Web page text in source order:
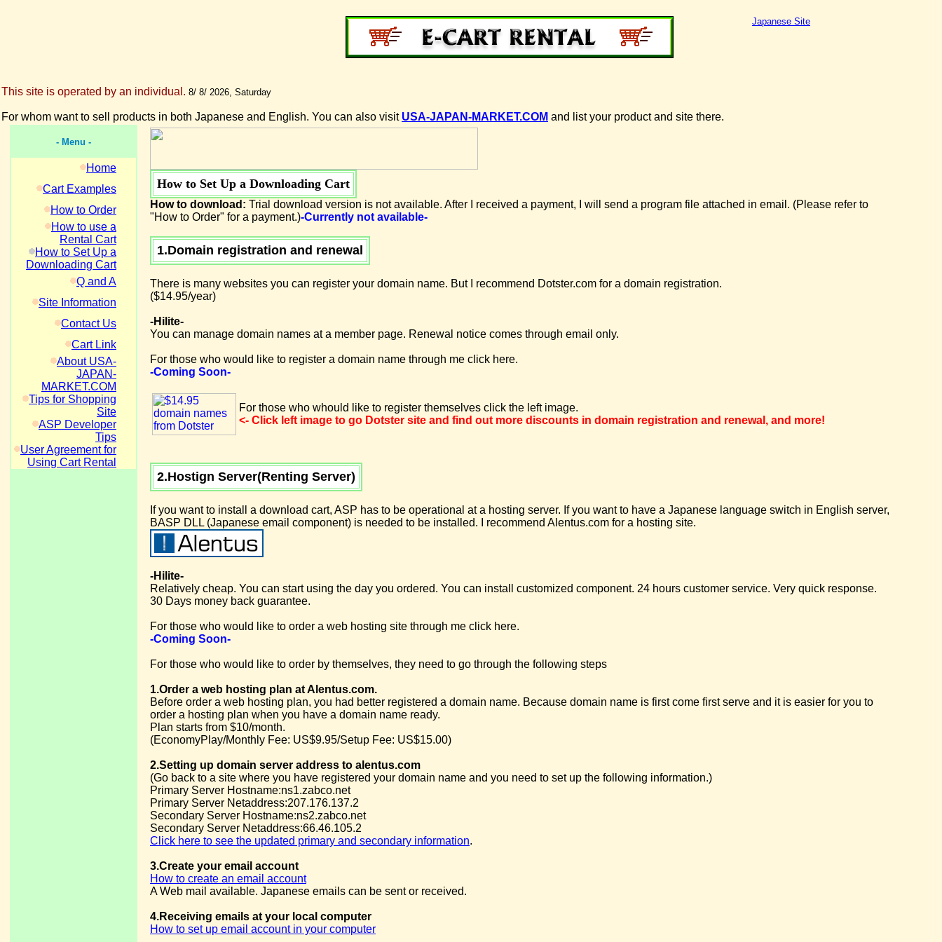
Japanese Site
This site is operated by an individual. 8/ 8/ 2026, Saturday
For whom want to sell products in both Japanese and English. You can also visit USA-JAPAN-MARKET.COM and list your product and site there.
- Menu -
Home
Cart Examples
How to Order
How to use a
Rental Cart
How to Set Up a
Downloading Cart
Q and A
Site Information
Contact Us
Cart Link
About USA-
JAPAN-
MARKET.COM
Tips for Shopping
Site
ASP Developer
Tips
User Agreement for
Using Cart Rental
How to Set Up a Downloading Cart
How to download: Trial download version is not available. After I received a payment, I will send a program file attached in email. (Please refer to
"How to Order" for a payment.)-Currently not available-
1.Domain registration and renewal
There is many websites you can register your domain name. But I recommend Dotster.com for a domain registration.
($14.95/year)
-Hilite-
You can manage domain names at a member page. Renewal notice comes through email only.
For those who would like to register a domain name through me click here.
-Coming Soon-
For those who whould like to register themselves click the left image.
<- Click left image to go Dotster site and find out more discounts in domain registration and renewal, and more!
2.Hostign Server(Renting Server)
If you want to install a download cart, ASP has to be operational at a hosting server. If you want to have a Japanese language switch in English server,
BASP DLL (Japanese email component) is needed to be installed. I recommend Alentus.com for a hosting site.
-Hilite-
Relatively cheap. You can start using the day you ordered. You can install customized component. 24 hours customer service. Very quick response.
30 Days money back guarantee.
For those who would like to order a web hosting site through me click here.
-Coming Soon-
For those who would like to order by themselves, they need to go through the following steps
1.Order a web hosting plan at Alentus.com.
Before order a web hosting plan, you had better registered a domain name. Because domain name is first come first serve and it is easier for you to
order a hosting plan when you have a domain name ready.
Plan starts from $10/month.
(EconomyPlay/Monthly Fee: US$9.95/Setup Fee: US$15.00)
2.Setting up domain server address to alentus.com
(Go back to a site where you have registered your domain name and you need to set up the following information.)
Primary Server Hostname:ns1.zabco.net
Primary Server Netaddress:207.176.137.2
Secondary Server Hostname:ns2.zabco.net
Secondary Server Netaddress:66.46.105.2
Click here to see the updated primary and secondary information.
3.Create your email account
How to create an email account
A Web mail available. Japanese emails can be sent or received.
4.Receiving emails at your local computer
How to set up email account in your computer